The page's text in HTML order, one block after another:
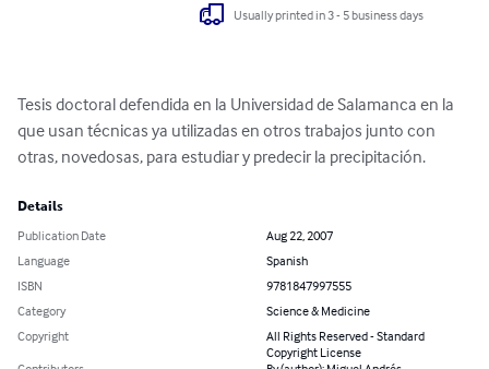
Usually printed in 3 - 5 business days
Tesis doctoral defendida en la Universidad de Salamanca en la
que usan técnicas ya utilizadas en otros trabajos junto con
otras, novedosas, para estudiar y predecir la precipitación.
Details
Publication Date
Aug 22, 2007
Language
Spanish
ISBN
9781847997555
Category
Science & Medicine
Copyright
All Rights Reserved - Standard
Copyright License